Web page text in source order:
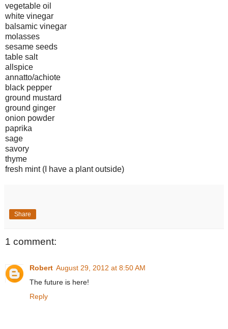
vegetable oil
white vinegar
balsamic vinegar
molasses
sesame seeds
table salt
allspice
annatto/achiote
black pepper
ground mustard
ground ginger
onion powder
paprika
sage
savory
thyme
fresh mint (I have a plant outside)
Share
1 comment:
Robert August 29, 2012 at 8:50 AM
The future is here!
Reply